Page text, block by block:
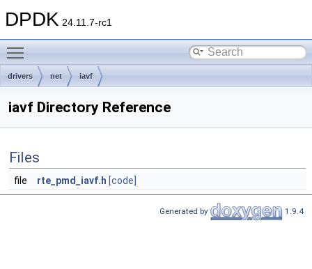
DPDK 24.11.7-rc1
drivers net iavf
iavf Directory Reference
Files
file rte_pmd_iavf.h [code]
Generated by 1.9.4